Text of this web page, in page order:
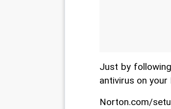
Just by
antivirus on your
Norton.com/